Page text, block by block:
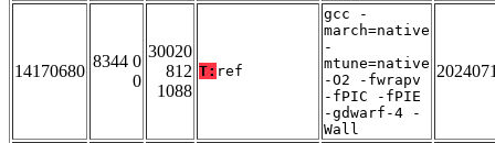
14170680
8344 0
0
30020
812
1088
T: ref
gcc -
march=native
-
mtune=native
-O2 -fwrapv
-fPIC -fPIE
-gdwarf-4 -
Wall